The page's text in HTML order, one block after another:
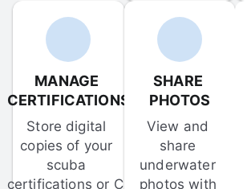
MANAGE
CERTIFICATIONS
Store digital
copies of your
scuba
certifications or C-
SHARE
PHOTOS
View and
share
underwater
photos with